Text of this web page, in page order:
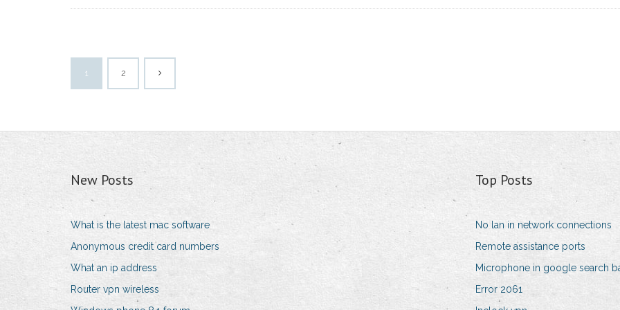
1 2
New Posts
What is the latest mac software
Anonymous credit card numbers
What an ip address
Router vpn wireless
Top Posts
No lan in network connections
Remote assistance ports
Microphone in google search
Error 2061